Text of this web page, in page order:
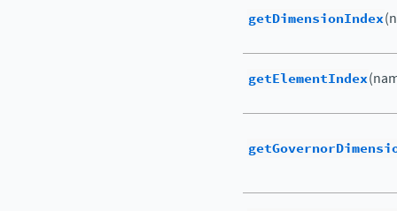
getDimensionIndex
getElementIndex